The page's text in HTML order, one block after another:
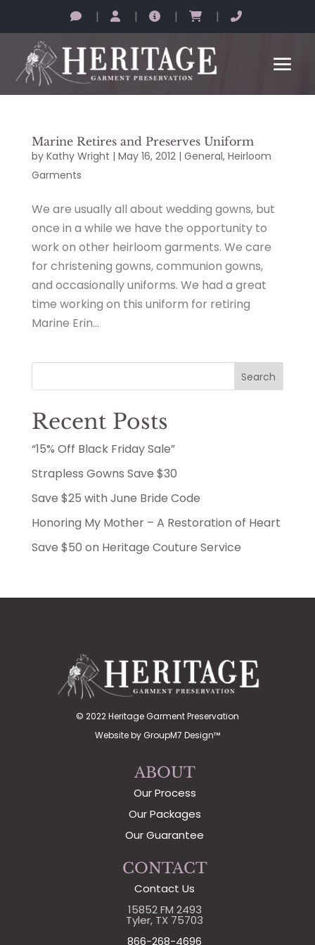
| | | |
Marine Retires and Preserves Uniform
by Kathy Wright | May 16, 2012| General, Heirloom
Garments
We are usually all about wedding gowns, but
once in a while we have the opportunity to
work on other heirloom garments. We care
for christening gowns, communion gowns,
and occasionally uniforms. We had a great
time working on this uniform for retiring
Marine Erin...
Search
Recent Posts
“15% Off Black Friday Sale”
Strapless Gowns Save $30
Save $25 with June Bride Code
Honoring My Mother – A Restoration of Heart
Save $50 on Heritage Couture Service
© 2022 Heritage Garment Preservation
Website by GroupM7 Design™
ABOUT
Our Process
Our Packages
Our Guarantee
CONTACT
Contact Us
15852 FM 2493
Tyler, TX 75703
866-268-4696